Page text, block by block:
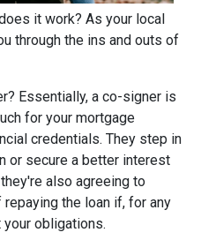
it work? As your local
through the ins and outs of
Essentially, a co-signer is
for your mortgage
credentials. They step in
or secure a better interest
also agreeing to
the loan if, for any
your obligations.